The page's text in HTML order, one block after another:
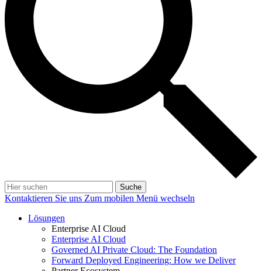
Suche
Kontaktieren Sie uns Zum mobilen Menü wechseln
Lösungen
Enterprise AI Cloud
Enterprise AI Cloud
Governed AI Private Cloud: The Foundation
Forward Deployed Engineering: How we Deliver